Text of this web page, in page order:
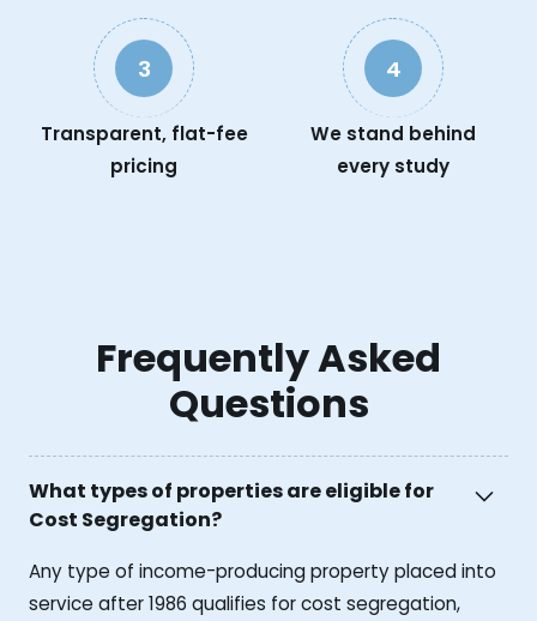
3
Transparent, flat-fee
pricing
4
We stand behind
every study
Frequently Asked
Questions
What types of properties are eligible for
Cost Segregation?
Any type of income-producing property placed into
service after 1986 qualifies for cost segregation,